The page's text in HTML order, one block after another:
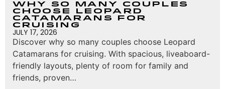
Why So Many Couples
Choose Leopard
Catamarans for
Cruising
JULY 17, 2026
Discover why so many couples choose Leopard
Catamarans for cruising. With spacious, liveaboard-
friendly layouts, plenty of room for family and
friends, proven…